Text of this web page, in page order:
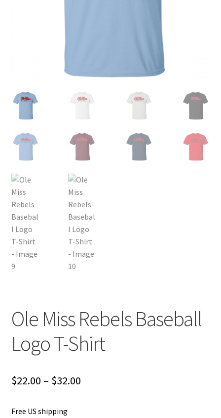
Product and Shipping Policy
Ole Miss Rebels Baseball
Logo T-Shirt
$22.00 – $32.00Price
Free US shipping